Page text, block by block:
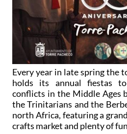
Every year in late spring the
holds its annual fiestas
conflicts in the Middle Ages
the Trinitarians and the
north Africa, featuring a
crafts market and plenty of